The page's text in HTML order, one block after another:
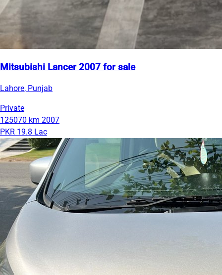
Mitsubishi Lancer 2007 for sale
Lahore, Punjab
Private
125070 km 2007
PKR 19.8 Lac